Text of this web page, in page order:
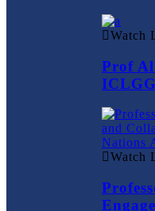
Watch
Prof
Watch